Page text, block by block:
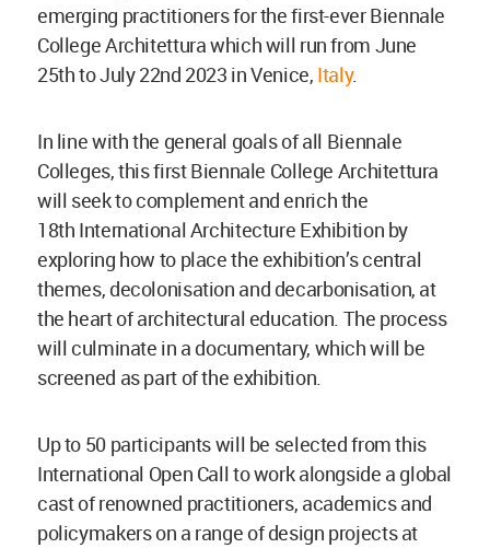
emerging practitioners for the first-ever Biennale
College Architettura which will run from June
25th to July 22nd 2023 in Venice, Italy.
In line with the general goals of all Biennale
Colleges, this first Biennale College Architettura
will seek to complement and enrich the
18th International Architecture Exhibition by
exploring how to place the exhibition’s central
themes, decolonisation and decarbonisation, at
the heart of architectural education. The process
will culminate in a documentary, which will be
screened as part of the exhibition.
Up to 50 participants will be selected from this
International Open Call to work alongside a global
cast of renowned practitioners, academics and
policymakers on a range of design projects at